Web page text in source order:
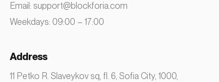
Email: support@blockforia.com
Weekdays: 09:00 – 17:00
Address
11 Petko R. Slaveykov sq, fl. 6, Sofia City, 1000,